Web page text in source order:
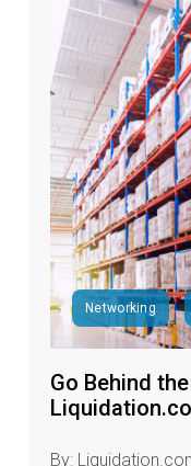
Networking
Go Behind
By: